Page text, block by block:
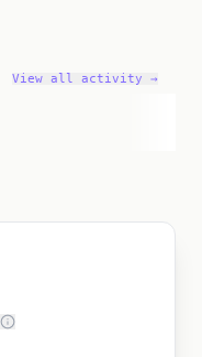
View all activity →